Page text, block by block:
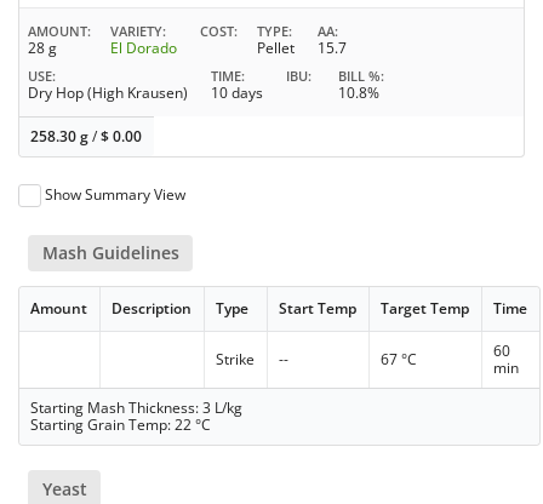
AMOUNT
28 g
VARIETY
El Dorado
COST TYPE
Pellet
AA
15.7
USE
Dry Hop (High Krausen)
TIME
10 days
IBU BILL %
10.8%
258.30 g/$0.00
Show Summary View
Mash Guidelines
Amount Description Type Start Temp Target Temp Time
Strike -- 67 °C
60
min
Starting Mash Thickness: 3 L/kg
Starting Grain Temp: 22 °C
Yeast